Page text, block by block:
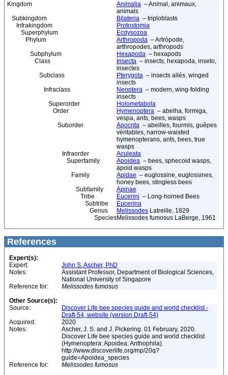
Kingdom Animalia – Animal, animaux,
animals
Subkingdom
Bilateria – triploblasts
Infrakingdom
Protostomia
Superphylum
Ecdysozoa
Phylum
Arthropoda – Artrópode,
arthropodes, arthropods
Subphylum
Hexapoda – hexapods
Class
Insecta – insects, hexapoda, inseto,
insectes
Subclass
Pterygota – insects ailés, winged
insects
Infraclass
Neoptera – modern, wing-folding
insects
Superorder
Holometabola
Order
Hymenoptera – abelha, formiga,
vespa, ants, bees, wasps
Suborder
Apocrita – abeilles, fourmis, guêpes
véritables, narrow-waisted
hymenopterans, ants, bees, true
wasps
Infraorder
Aculeata
Superfamily
Apoidea – bees, sphecoid wasps,
apoid wasps
Family
Apidae – euglossine, euglossines,
honey bees, stingless bees
Subfamily
Apinae
Tribe
Eucerini – Long-horned Bees
Subtribe
Eucerina
Genus
Melissodes Latreille, 1829
SpeciesMelissodes fumosus LaBerge, 1961
References
Expert(s):
Expert:
John S. Ascher, PhD
Notes:
Assistant Professor, Department of Biological Sciences,
National University of Singapore
Reference for:
Melissodes fumosus
Other Source(s):
Source:
Discover Life bee species guide and world checklist -
Draft-54, website (version Draft-54)
Acquired:
2020
Notes:
Ascher, J. S. and J. Pickering. 01 February, 2020.
Discover Life bee species guide and world checklist
(Hymenoptera: Apoidea: Anthophila).
http://www.discoverlife.org/mp/20q?
guide=Apoidea_species
Reference for:
Melissodes fumosus